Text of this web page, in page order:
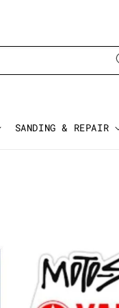
SANDING & REPAIR